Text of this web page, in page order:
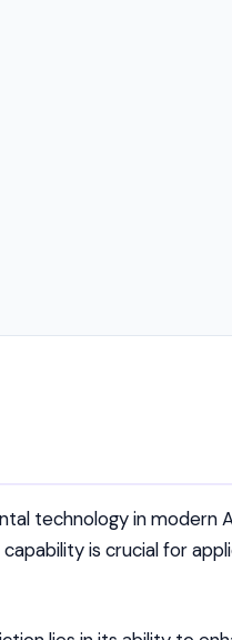
technology in modern
is crucial for